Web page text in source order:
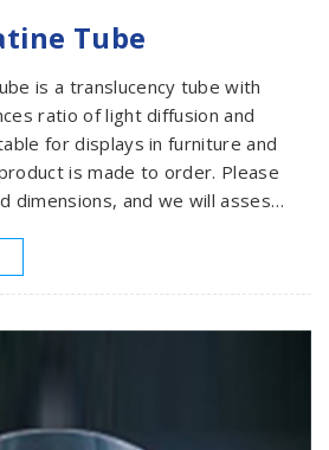
Tube
is a translucency tube with
ratio of light diffusion and
for displays in furniture and
is made to order. Please
and we will assess